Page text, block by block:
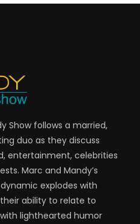
Show follows a married,
duo as they discuss
entertainment, celebrities
Marc and Mandy’s
explodes with
ability to relate to
lighthearted humor